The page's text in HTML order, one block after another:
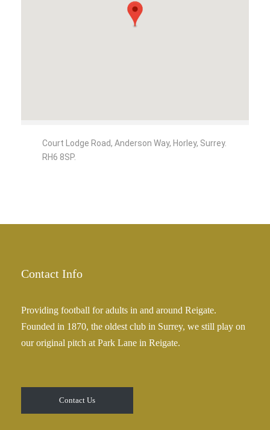
Court Lodge Road, Anderson Way, Horley, Surrey.
RH6 8SP.
Contact Info
Providing football for adults in and around Reigate.
Founded in 1870, the oldest club in Surrey, we still play on
our original pitch at Park Lane in Reigate.
Contact Us